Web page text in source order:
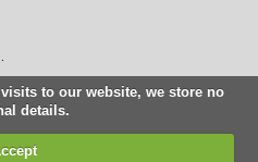
to our website, we store no
details.